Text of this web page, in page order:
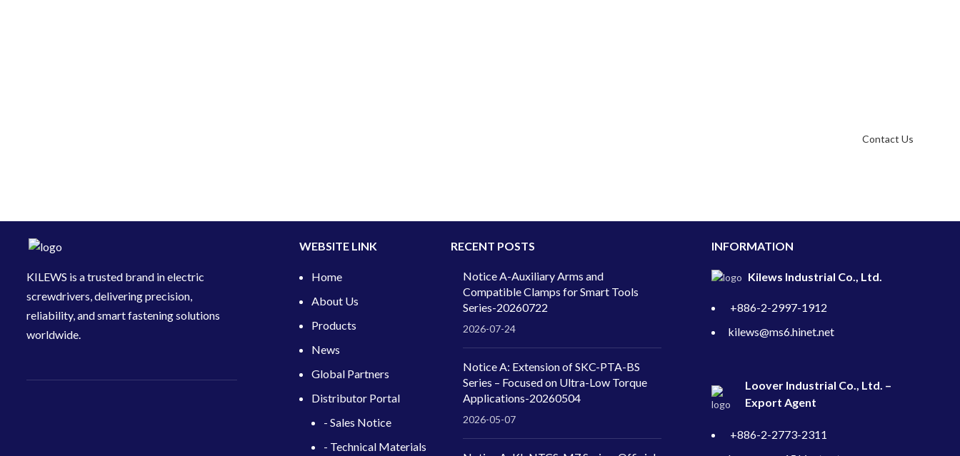
Contact Us
KILEWS is a trusted brand in electric
screwdrivers, delivering precision,
reliability, and smart fastening solutions
worldwide.
WEBSITE LINK
Home
About Us
Products
News
Global Partners
Distributor Portal
- Sales Notice
- Technical Materials
RECENT POSTS
Notice A-Auxiliary Arms and
Compatible Clamps for Smart Tools
Series-20260722
2026-07-24
Notice A: Extension of SKC-PTA-BS
Series – Focused on Ultra-Low Torque
Applications-20260504
2026-05-07
INFORMATION
Kilews Industrial Co., Ltd.
+886-2-2997-1912
kilews@ms6.hinet.net
Loover Industrial Co., Ltd. –
Export Agent
+886-2-2773-2311